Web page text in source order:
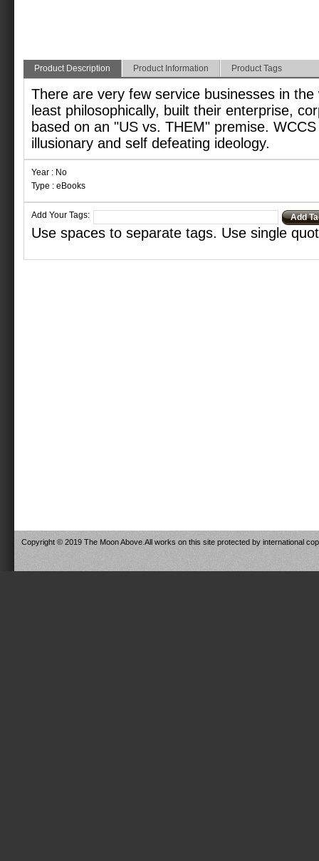
Product Description Product Information Product Tags
There are very few service businesses in
least philosophically, built their enterprise,
based on an "US vs. THEM" premise.
illusionary and self defeating ideology.
Year : No
Type : eBooks
Add Your Tags: Add
Use spaces to separate tags. Use single
Copyright © 2019 The Moon Above.All works on this site protected by international